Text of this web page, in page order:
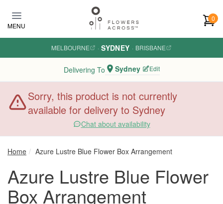
MENU
0
MELBOURNE · SYDNEY · BRISBANE
Delivering To Sydney Edit
Sorry, this product is not currently
available for delivery to Sydney
Chat about availability
Home Azure Lustre Blue Flower Box Arrangement
Azure Lustre Blue Flower
Box Arrangement